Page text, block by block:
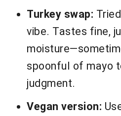
Turkey swap:
vibe. Tastes fine,
spoonful of mayo
judgment.
Vegan version: